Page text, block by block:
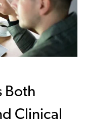
Both
Clinical